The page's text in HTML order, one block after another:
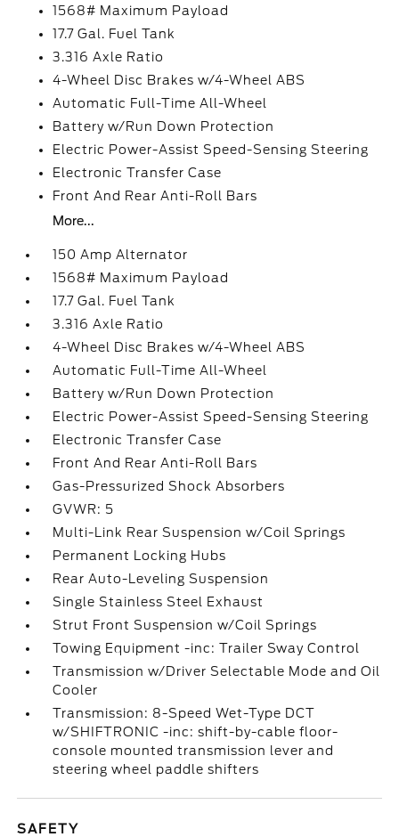
1568# Maximum Payload
17.7 Gal. Fuel Tank
3.316 Axle Ratio
4-Wheel Disc Brakes w/4-Wheel ABS
Automatic Full-Time All-Wheel
Battery w/Run Down Protection
Electric Power-Assist Speed-Sensing Steering
Electronic Transfer Case
Front And Rear Anti-Roll Bars
More...
150 Amp Alternator
1568# Maximum Payload
17.7 Gal. Fuel Tank
3.316 Axle Ratio
4-Wheel Disc Brakes w/4-Wheel ABS
Automatic Full-Time All-Wheel
Battery w/Run Down Protection
Electric Power-Assist Speed-Sensing Steering
Electronic Transfer Case
Front And Rear Anti-Roll Bars
Gas-Pressurized Shock Absorbers
GVWR: 5
Multi-Link Rear Suspension w/Coil Springs
Permanent Locking Hubs
Rear Auto-Leveling Suspension
Single Stainless Steel Exhaust
Strut Front Suspension w/Coil Springs
Towing Equipment -inc: Trailer Sway Control
Transmission w/Driver Selectable Mode and Oil
Cooler
Transmission: 8-Speed Wet-Type DCT
w/SHIFTRONIC -inc: shift-by-cable floor-
console mounted transmission lever and
steering wheel paddle shifters
SAFETY